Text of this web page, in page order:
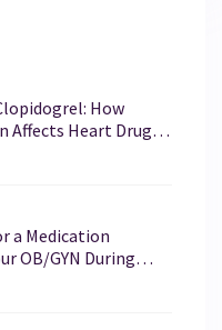
How
Affects Heart Drug
a Medication
OB/GYN During